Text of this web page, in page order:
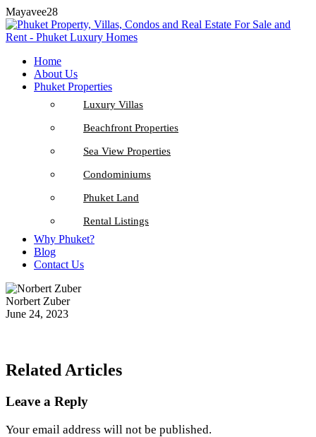
Mayavee28
Home
About Us
Phuket Properties
Luxury Villas
Beachfront Properties
Sea View Properties
Condominiums
Phuket Land
Rental Listings
Why Phuket?
Blog
Contact Us
Norbert Zuber
June 24, 2023
Related Articles
Leave a Reply
Your email address will not be published.